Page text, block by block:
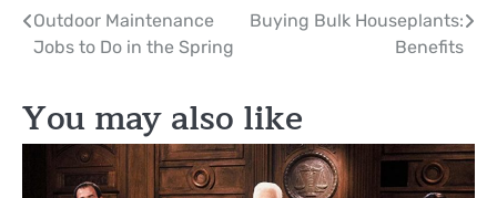
Post
navigation
Outdoor Maintenance
Jobs to Do in the Spring
Buying Bulk Houseplants:
Benefits
You may also like